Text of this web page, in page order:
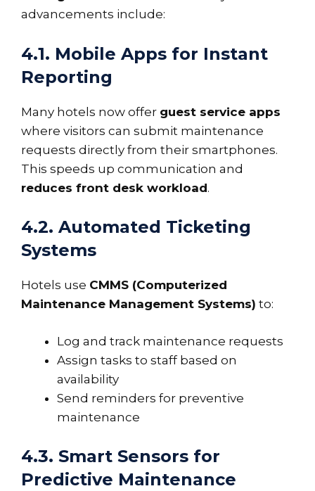
advancements include:
4.1. Mobile Apps for Instant
Reporting
Many hotels now offer guest service apps
where visitors can submit maintenance
requests directly from their smartphones.
This speeds up communication and
reduces front desk workload.
4.2. Automated Ticketing
Systems
Hotels use CMMS (Computerized
Maintenance Management Systems) to:
Log and track maintenance requests
Assign tasks to staff based on
availability
Send reminders for preventive
maintenance
4.3. Smart Sensors for
Predictive Maintenance